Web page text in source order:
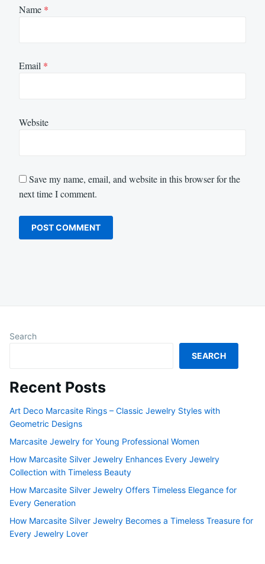
Name *
Email *
Website
Save my name, email, and website in this browser for the
next time I comment.
Search
SEARCH
Recent Posts
Art Deco Marcasite Rings – Classic Jewelry Styles with
Geometric Designs
Marcasite Jewelry for Young Professional Women
How Marcasite Silver Jewelry Enhances Every Jewelry
Collection with Timeless Beauty
How Marcasite Silver Jewelry Offers Timeless Elegance for
Every Generation
How Marcasite Silver Jewelry Becomes a Timeless Treasure for
Every Jewelry Lover